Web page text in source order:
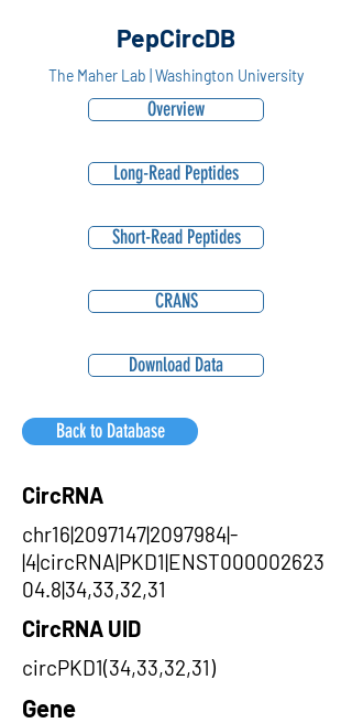
PepCircDB
The Maher Lab | Washington University
Overview
Long-Read Peptides
Short-Read Peptides
CRANS
Download Data
Back to Database
CircRNA
chr16|2097147|2097984|-
|4|circRNA|PKD1|ENST000002623
04.8|34,33,32,31
CircRNA UID
circPKD1(34,33,32,31)
Gene